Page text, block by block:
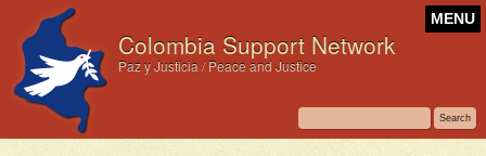
Colombia Support Network
Paz y Justicia / Peace and Justice
MENU